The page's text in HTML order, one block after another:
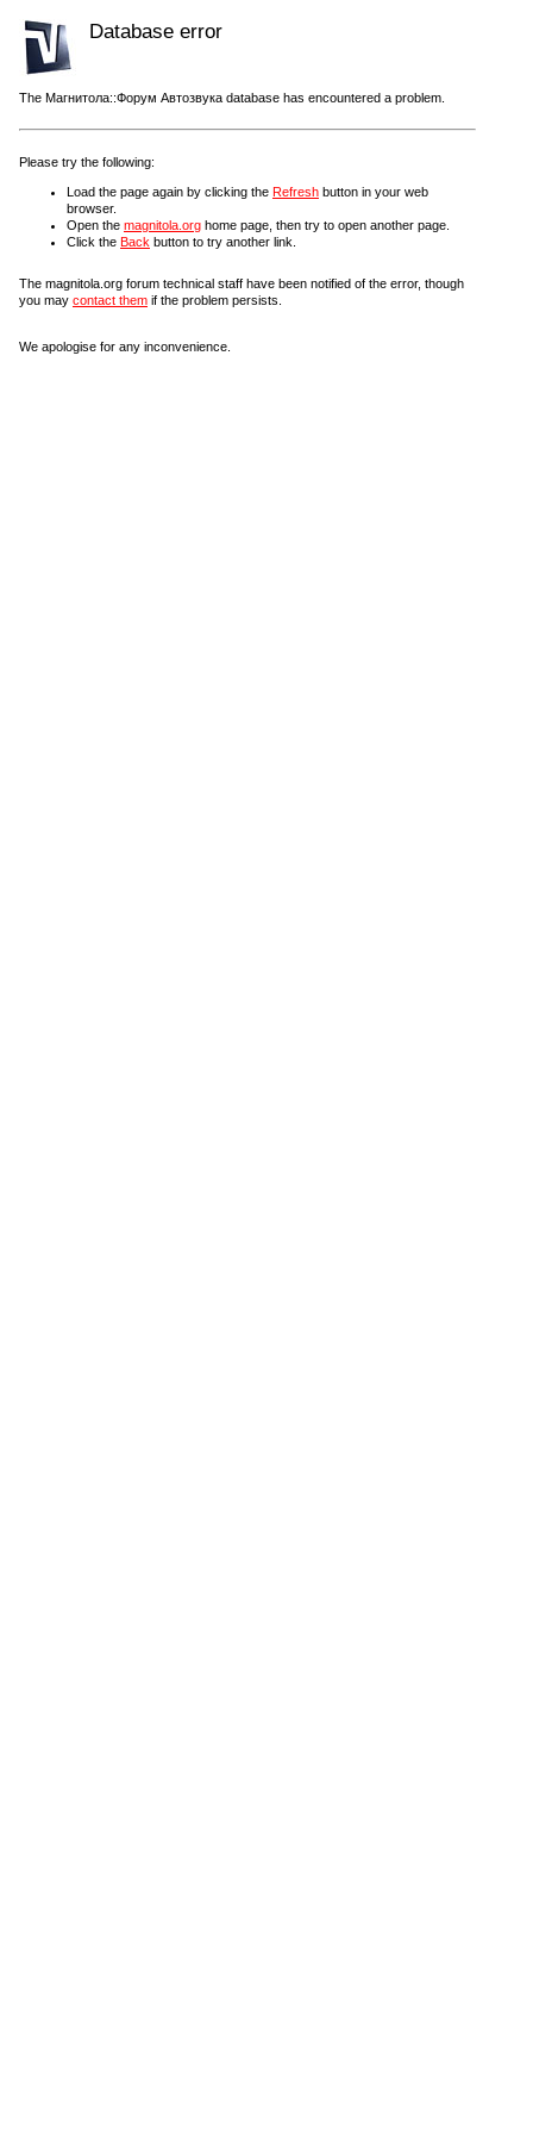
Database error
The Магнитола::Форум Автозвука database has encountered a problem.
Please try the following:
Load the page again by clicking the Refresh button in your web
browser.
Open the magnitola.org home page, then try to open another page.
Click the Back button to try another link.
The magnitola.org forum technical staff have been notified of the error, though
you may contact them if the problem persists.
We apologise for any inconvenience.